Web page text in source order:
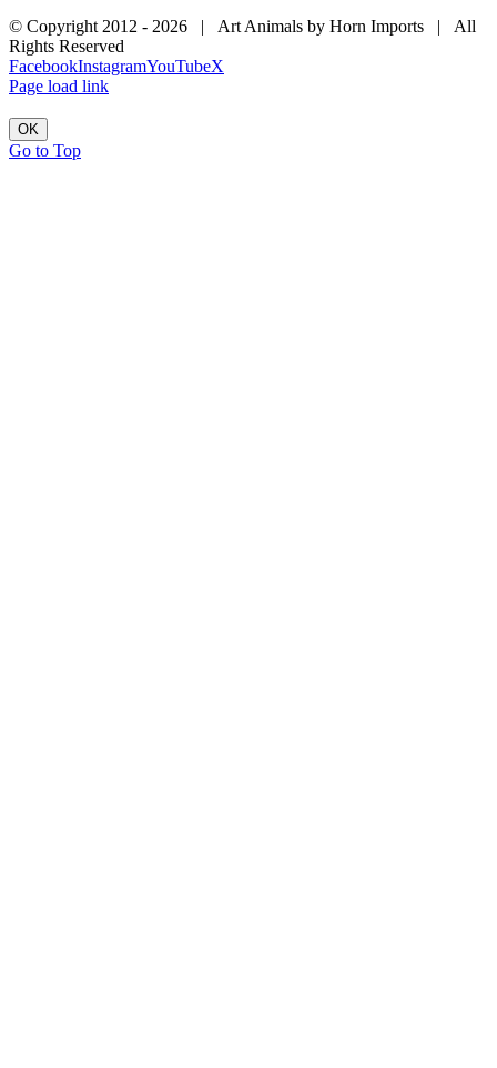
© Copyright 2012 - 2026 | Art Animals by Horn Imports | All
Rights Reserved
FacebookInstagramYouTubeX
Page load link
OK
Go to Top